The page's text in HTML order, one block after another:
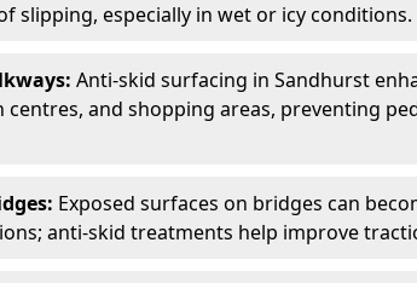
slipping, especially in wet or icy conditions.
Anti-skid surfacing in Sandhurst
centres, and shopping areas, preventing
Exposed surfaces on bridges can
anti-skid treatments help improve